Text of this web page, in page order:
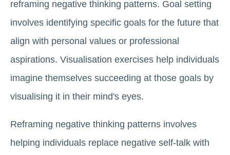
reframing negative thinking patterns. Goal setting
involves identifying specific goals for the future that
align with personal values or professional
aspirations. Visualisation exercises help individuals
imagine themselves succeeding at those goals by
visualising it in their mind's eyes.
Reframing negative thinking patterns involves
helping individuals replace negative self-talk with